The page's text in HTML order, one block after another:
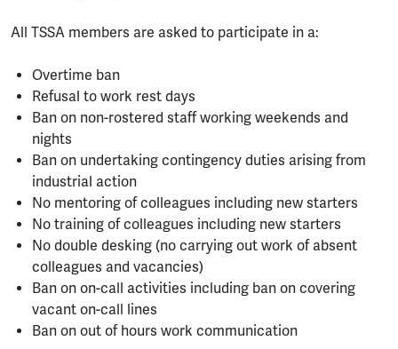
All TSSA members are asked to participate in a:
Overtime ban
Refusal to work rest days
Ban on non-rostered staff working weekends and
nights
Ban on undertaking contingency duties arising from
industrial action
No mentoring of colleagues including new starters
No training of colleagues including new starters
No double desking (no carrying out work of absent
colleagues and vacancies)
Ban on on-call activities including ban on covering
vacant on-call lines
Ban on out of hours work communication